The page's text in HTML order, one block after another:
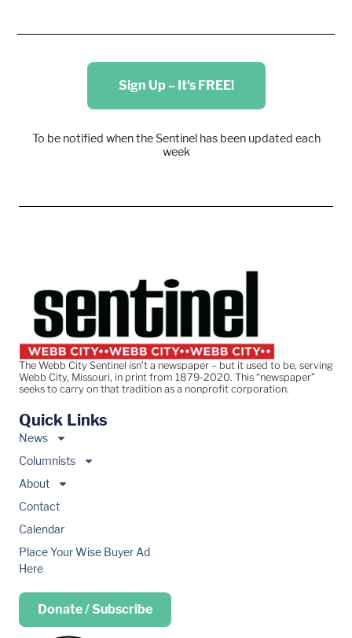
Sign Up – It's FREE!
To be notified when the Sentinel has been updated each
week
The Webb City Sentinel isn’t a newspaper – but it used to be, serving
Webb City, Missouri, in print from 1879-2020. This “newspaper”
seeks to carry on that tradition as a nonprofit corporation.
Quick Links
News
Columnists
About
Contact
Calendar
Place Your Wise Buyer Ad
Here
Donate / Subscribe